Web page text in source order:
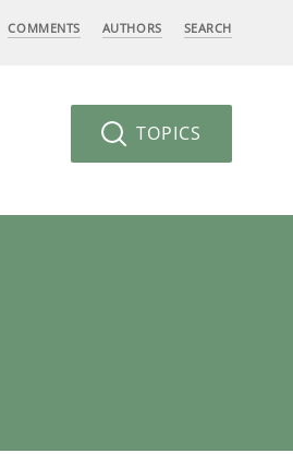
COMMENTS AUTHORS SEARCH
TOPICS